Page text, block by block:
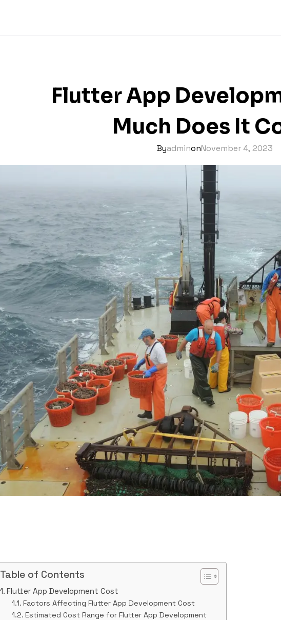
Flutter App
Much Does It
ByadminonNovember 4, 2023
Table of Contents
Flutter App Development Cost
Factors Affecting Flutter App Development Cost
Estimated Cost Range for Flutter App Development